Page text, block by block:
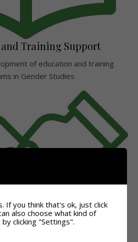
Training Support
of education and training
in Gender Studies
If you think that's ok, just click
also choose what kind of
clicking "Settings".